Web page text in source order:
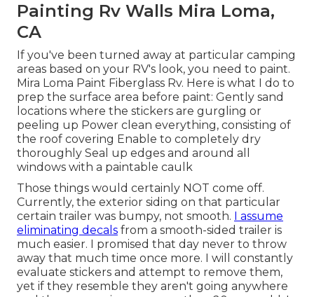
Painting Rv Walls Mira Loma,
CA
If you've been turned away at particular camping
areas based on your RV's look, you need to paint.
Mira Loma Paint Fiberglass Rv. Here is what I do to
prep the surface area before paint: Gently sand
locations where the stickers are gurgling or
peeling up Power clean everything, consisting of
the roof covering Enable to completely dry
thoroughly Seal up edges and around all
windows with a paintable caulk
Those things would certainly NOT come off.
Currently, the exterior siding on that particular
certain trailer was bumpy, not smooth.
I assume
eliminating decals from a smooth-sided trailer is
much easier. I promised that day never to throw
away that much time once more. I will constantly
evaluate stickers and attempt to remove them,
yet if they resemble they aren't going anywhere